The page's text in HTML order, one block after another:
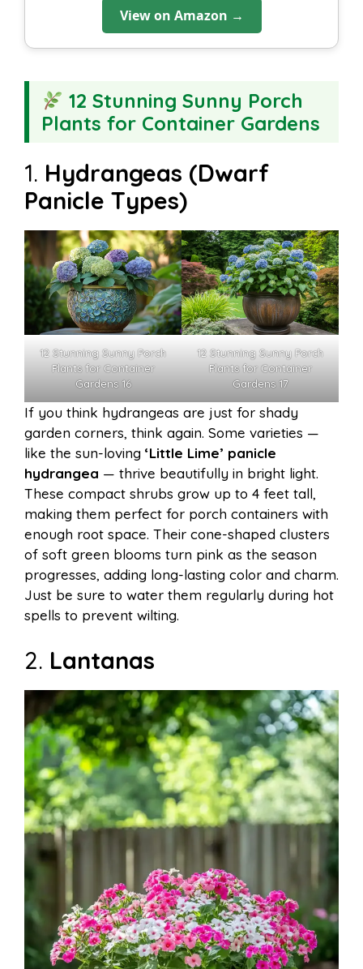
View on Amazon →
12 Stunning Sunny Porch
Plants for Container Gardens
1. Hydrangeas (Dwarf
Panicle Types)
12 Stunning Sunny Porch
Plants for Container
Gardens 16
12 Stunning Sunny Porch
Plants for Container
Gardens 17
If you think hydrangeas are just for shady
garden corners, think again. Some varieties —
like the sun-loving ‘Little Lime’ panicle
hydrangea — thrive beautifully in bright light.
These compact shrubs grow up to 4 feet tall,
making them perfect for porch containers with
enough root space. Their cone-shaped clusters
of soft green blooms turn pink as the season
progresses, adding long-lasting color and charm.
Just be sure to water them regularly during hot
spells to prevent wilting.
2. Lantanas